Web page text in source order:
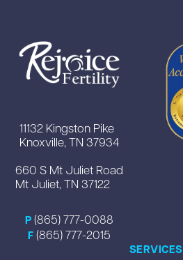
11132 Kingston Pike
Knoxville, TN 37934
660 S Mt Juliet Road
Mt Juliet, TN 37122
P (865) 777-0088
F (865) 777-2015
SERVICES